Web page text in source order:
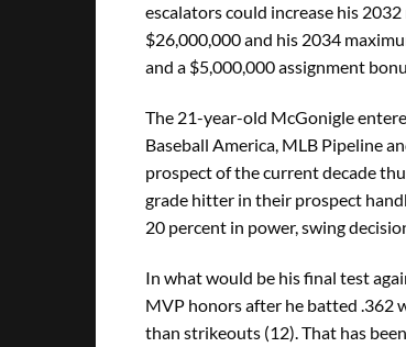
escalators could increase his
$26,000,000 and his 2034
and a $5,000,000 assignment
The 21-year-old McGonigle
Baseball America, MLB Pipeline
prospect of the current decade
grade hitter in their prospect
20 percent in power, swing
In what would be his final test
MVP honors after he batted .362
than strikeouts (12). That has